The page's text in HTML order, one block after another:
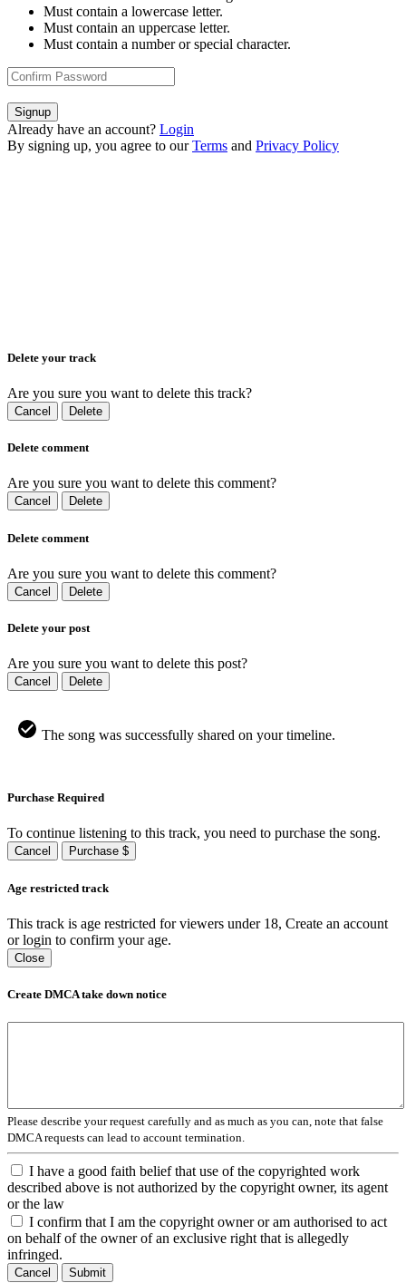
Must contain a lowercase letter.
Must contain an uppercase letter.
Must contain a number or special character.
Signup
Already have an account? Login
By signing up, you agree to our Terms and Privacy Policy
Delete your track
Are you sure you want to delete this track?
Cancel Delete
Delete comment
Are you sure you want to delete this comment?
Cancel Delete
Delete comment
Are you sure you want to delete this comment?
Cancel Delete
Delete your post
Are you sure you want to delete this post?
Cancel Delete
The song was successfully shared on your timeline.
Purchase Required
To continue listening to this track, you need to purchase the song.
Cancel Purchase $
Age restricted track
This track is age restricted for viewers under 18, Create an account
or login to confirm your age.
Close
Create DMCA take down notice
Please describe your request carefully and as much as you can, note that false
DMCA requests can lead to account termination.
I have a good faith belief that use of the copyrighted work
described above is not authorized by the copyright owner, its agent
or the law
I confirm that I am the copyright owner or am authorised to act
on behalf of the owner of an exclusive right that is allegedly
infringed.
Cancel Submit